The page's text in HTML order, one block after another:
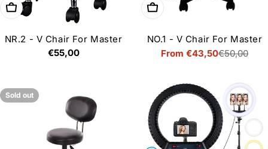
Choose options
NR.2 - V Chair For Master
Regular
€55,00
Choose options
NO.1 - V Chair For Master
Sale
From €43,50Regular
€50,00
Sold out